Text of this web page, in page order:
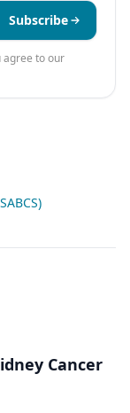
Subscribe
agree to our
Cancer